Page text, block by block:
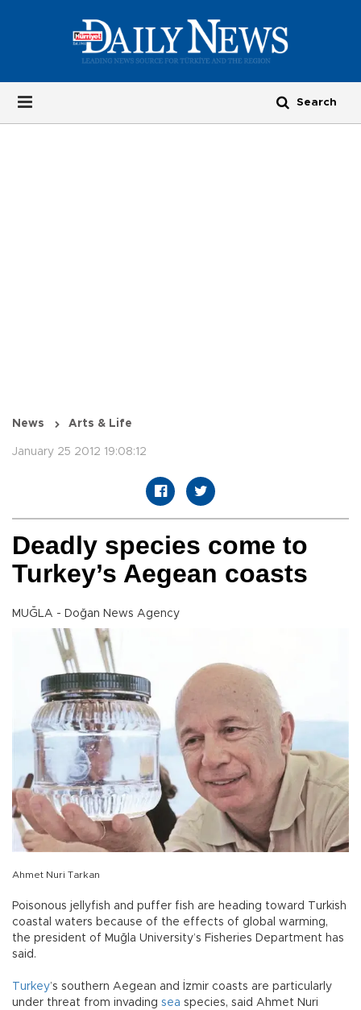
News Arts & Life
January 25 2012 19:08:12
Deadly species come to
Turkey’s Aegean coasts
MUĞLA - Doğan News Agency
Ahmet Nuri Tarkan
Poisonous jellyfish and puffer fish are heading toward Turkish
coastal waters because of the effects of global warming,
the president of Muğla University’s Fisheries Department has
said.
Turkey’s southern Aegean and İzmir coasts are particularly
under threat from invading sea species, said Ahmet Nuri